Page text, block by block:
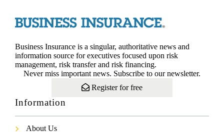
Business Insurance is a singular, authoritative news and
information source for executives focused upon risk
management, risk transfer and risk financing.
Never miss important news. Subscribe to our newsletter.
Register for free
Information
About Us